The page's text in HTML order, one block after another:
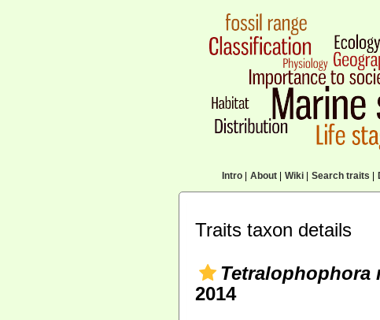
Intro| About| Wiki| Search traits
Traits taxon details
Tetralophophora
2014